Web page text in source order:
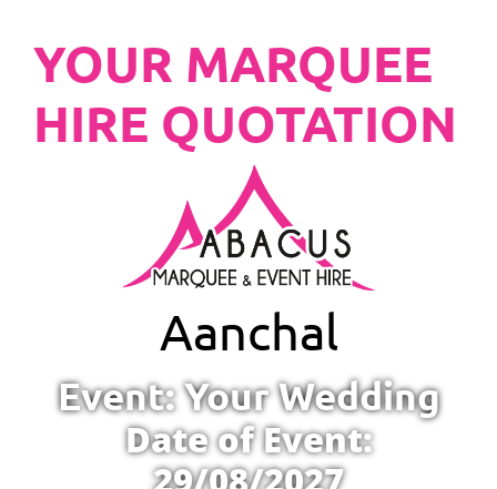
YOUR MARQUEE
HIRE QUOTATION
Aanchal
Event: Your Wedding
Date of Event: